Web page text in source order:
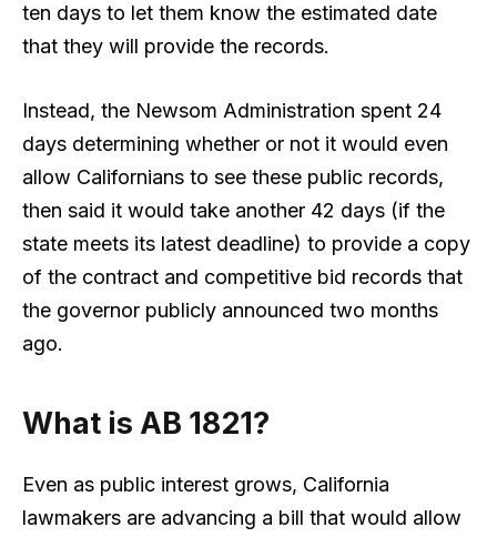
ten days to let them know the estimated date
that they will provide the records.
Instead, the Newsom Administration spent 24
days determining whether or not it would even
allow Californians to see these public records,
then said it would take another 42 days (if the
state meets its latest deadline) to provide a copy
of the contract and competitive bid records that
the governor publicly announced two months
ago.
What is AB 1821?
Even as public interest grows, California
lawmakers are advancing a bill that would allow